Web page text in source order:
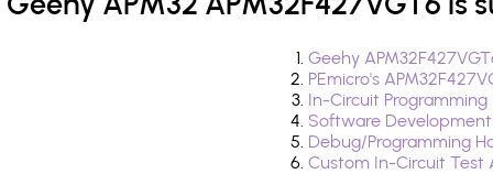
Geehy
PEmicro's
In-Circuit
Software
Debug/Programming
Custom In-Circuit